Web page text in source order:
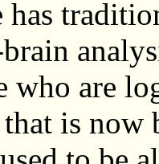
has
who are
is now